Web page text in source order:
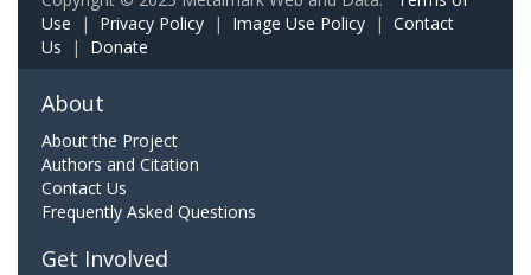
Use | Privacy Policy | Image Use Policy | Contact
Us | Donate
About
About the Project
Authors and Citation
Contact Us
Frequently Asked Questions
Get Involved